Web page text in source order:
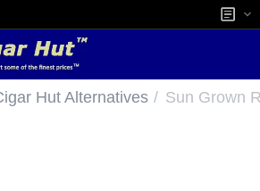
Hut Alternatives / Sun Grown